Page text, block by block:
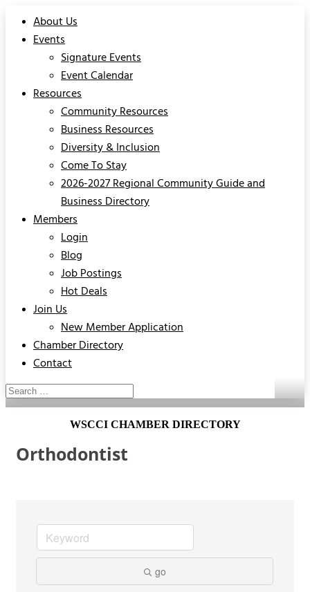
About Us
Events
Signature Events
Event Calendar
Resources
Community Resources
Business Resources
Diversity & Inclusion
Come To Stay
2026-2027 Regional Community Guide and
Business Directory
Members
Login
Blog
Job Postings
Hot Deals
Join Us
New Member Application
Chamber Directory
Contact
WSCCI CHAMBER DIRECTORY
Orthodontist
go